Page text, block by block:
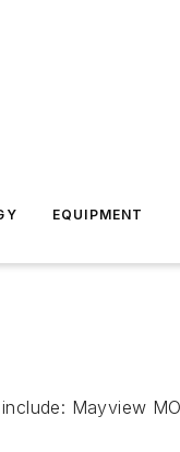
EQUIPMENT
Mayview